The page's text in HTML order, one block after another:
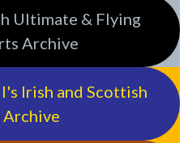
Ultimate & Flying
Archive
Irish and Scottish